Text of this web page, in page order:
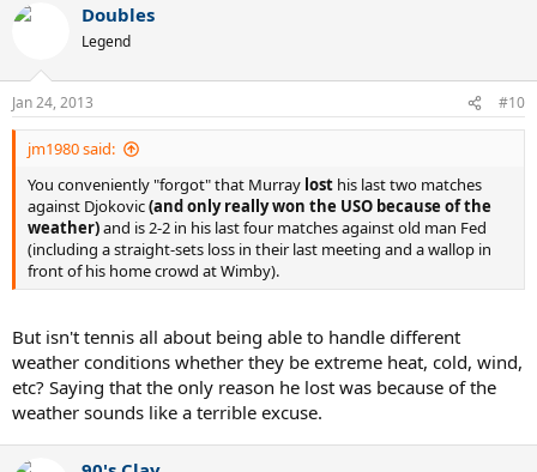
Doubles
Legend
Jan 24, 2013 #10
jm1980 said:
You conveniently "forgot" that Murray lost his last two matches
against Djokovic(and only really won the USO because of the
weather)and is 2-2 in his last four matches against old man Fed
(including a straight-sets loss in their last meeting and a wallop in
front of his home crowd at Wimby).
But isn't tennis all about being able to handle different
weather conditions whether they be extreme heat, cold, wind,
etc? Saying that the only reason he lost was because of the
weather sounds like a terrible excuse.